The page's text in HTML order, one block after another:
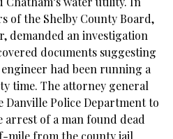
of the Shelby County Board,
demanded an investigation
documents suggesting
had been running a
time. The attorney general
Danville Police Department to
of a man found dead
mile from the county jail